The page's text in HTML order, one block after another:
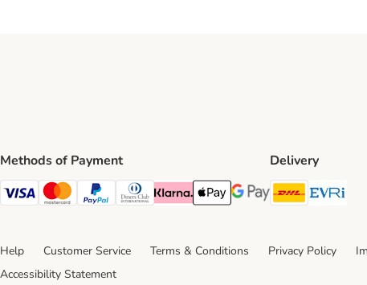
Methods of Payment
Visa Payment Method
Mastercard Payment Method
PayPal Payment Method
Diners Club Payment Method
Klarna Payment Method
Apple Pay Payment Method
Google Pay Payment
Delivery
DHL
Help Customer Service Terms & Conditions Privacy Policy
Accessibility Statement